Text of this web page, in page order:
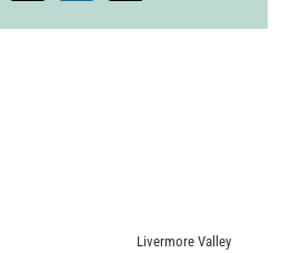
Livermore Valley